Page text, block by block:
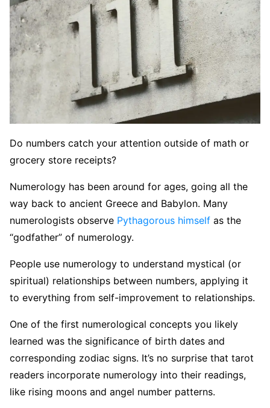
Do numbers catch your attention outside of math or
grocery store receipts?
Numerology has been around for ages, going all the
way back to ancient Greece and Babylon. Many
numerologists observe Pythagorous himself as the
“godfather” of numerology.
People use numerology to understand mystical (or
spiritual) relationships between numbers, applying it
to everything from self-improvement to relationships.
One of the first numerological concepts you likely
learned was the significance of birth dates and
corresponding zodiac signs. It’s no surprise that tarot
readers incorporate numerology into their readings,
like rising moons and angel number patterns.